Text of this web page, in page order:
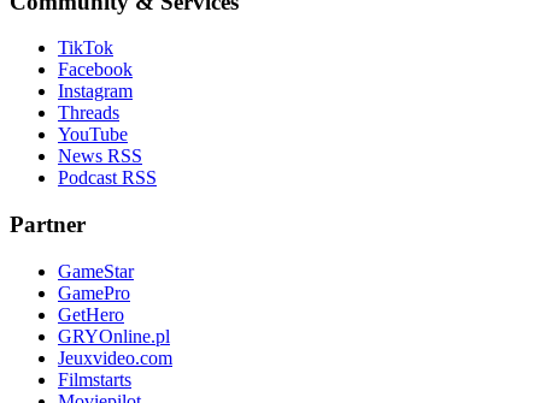
TikTok
Facebook
Instagram
Threads
YouTube
News RSS
Podcast RSS
Partner
GameStar
GamePro
GetHero
GRYOnline.pl
Jeuxvideo.com
Filmstarts